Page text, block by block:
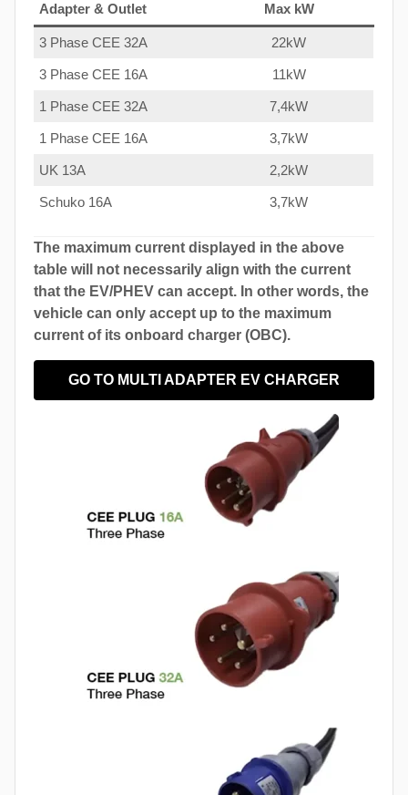
Adapter & Outlet Max kW
3 Phase CEE 32A 22kW
3 Phase CEE 16A 11kW
1 Phase CEE 32A 7,4kW
1 Phase CEE 16A 3,7kW
UK 13A 2,2kW
Schuko 16A 3,7kW
The maximum current displayed in the above
table will not necessarily align with the current
that the EV/PHEV can accept. In other words, the
vehicle can only accept up to the maximum
current of its onboard charger (OBC).
GO TO MULTI ADAPTER EV CHARGER